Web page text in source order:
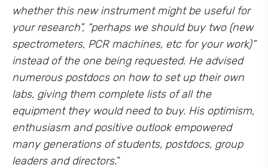
whether this new instrument might be useful for
your research”, “perhaps we should buy two (new
spectrometers, PCR machines, etc for your work)”
instead of the one being requested. He advised
numerous postdocs on how to set up their own
labs, giving them complete lists of all the
equipment they would need to buy. His optimism,
enthusiasm and positive outlook empowered
many generations of students, postdocs, group
leaders and directors.”